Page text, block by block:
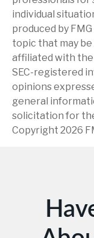
individual
produced by
topic that may
affiliated with
SEC-registered
opinions
general
solicitation for
Copyright 2026